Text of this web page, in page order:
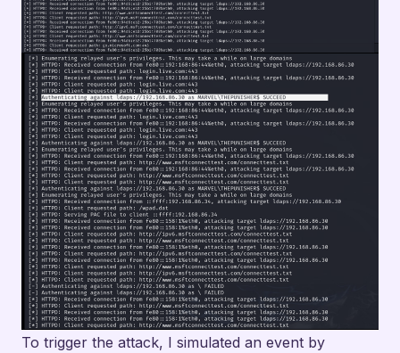
To trigger the attack, I simulated an event by